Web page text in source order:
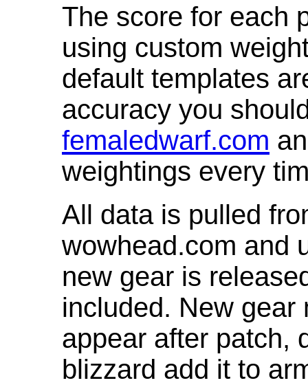
The score for each
using custom
default templates
accuracy you
femaledwarf.com
weightings every
All data is pulled
wowhead.com and
new gear is
included. New gear
appear after patch,
blizzard add it to